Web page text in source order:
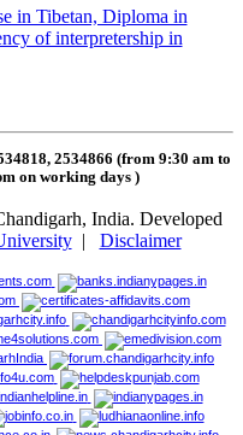
in Tibetan, Diploma in
of interpretership in
2534866 (from 9:30 am to
on working days )
India. Developed
| Disclaimer